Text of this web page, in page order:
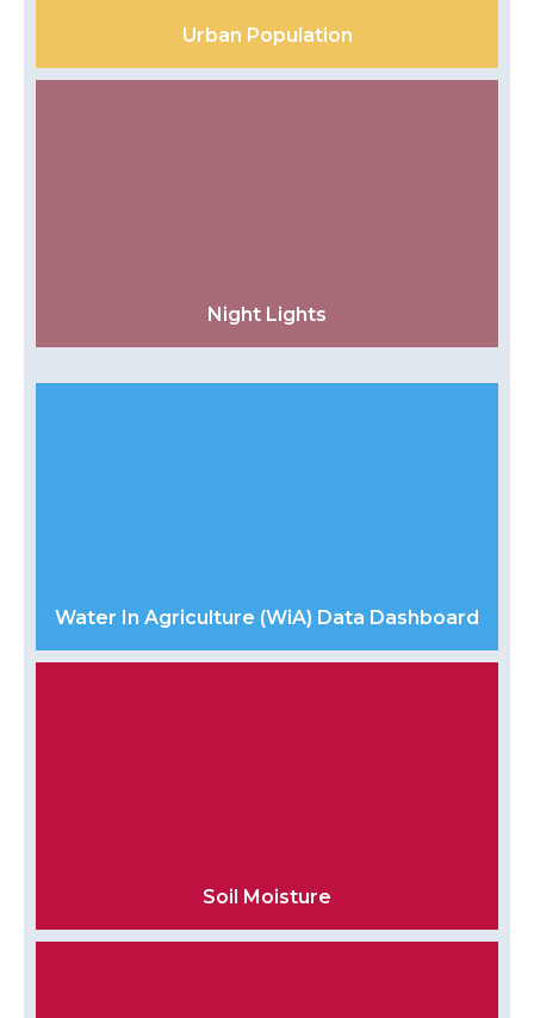
Urban Population
Night Lights
Water In Agriculture (WiA) Data Dashboard
Soil Moisture